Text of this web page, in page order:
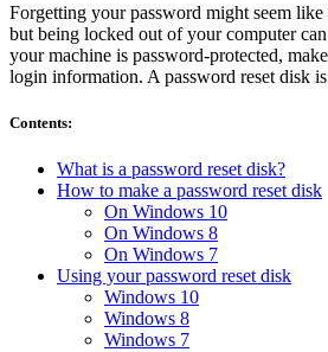
Forgetting your password might seem
but being locked out of your computer
your machine is password-protected,
login information. A password reset disk
Contents:
What is a password reset disk?
How to make a password reset disk
On Windows 10
On Windows 8
On Windows 7
Using your password reset disk
Windows 10
Windows 8
Windows 7